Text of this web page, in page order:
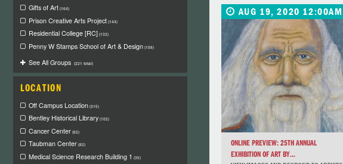
Gifts of Art (164)
Prison Creative Arts Project (144)
Residential College [RC] (132)
Penny W Stamps School of Art & Design (108)
See All Groups (221 total)
LOCATION
Off Campus Location (315)
Bentley Historical Library (102)
Cancer Center (82)
Taubman Center (82)
Medical Science Research Building 1 (35)
AUG 19, 2020 12:00AM
ONLINE PREVIEW: 25TH ANNUAL
EXHIBITION OF ART BY...